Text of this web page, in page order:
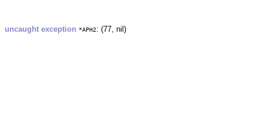
uncaught exception *APH2: (77, nil)